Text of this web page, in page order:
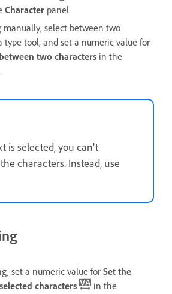
Character panel.
manually, select between two
type tool, and set a numeric value for
two characters in the
is selected, you can’t
characters. Instead, use
set a numeric value for Set the
characters
in the